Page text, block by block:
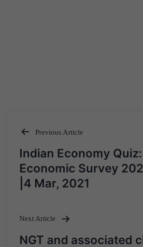
Post
navigation
Previous Article
Indian Economy Quiz:
Economic Survey
|4 Mar, 2021
Next Article
NGT and associated